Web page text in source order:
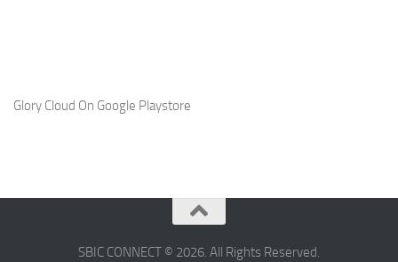
Glory Cloud On Google Playstore
SBIC CONNECT © 2026. All Rights Reserved.